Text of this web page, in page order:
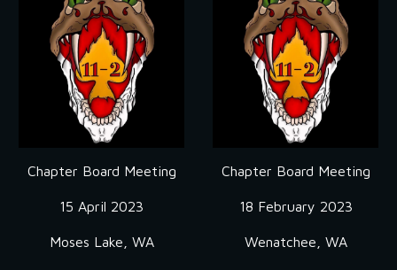
Chapter Board Meeting
15 April 2023
Moses Lake, WA
Chapter Board Meeting
18 February 2023
Wenatchee, WA